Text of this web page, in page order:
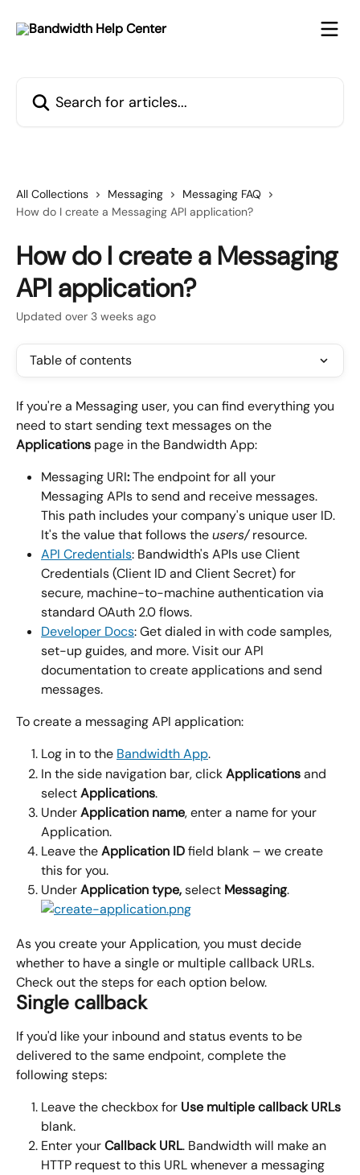
All Collections Messaging
Messaging FAQ
How do I create a Messaging API application?
How do I create a Messaging
API application?
Updated over 3 weeks ago
Table of contents
If you're a Messaging user, you can find everything you
need to start sending text messages on the
Applications page in the Bandwidth App:
Messaging URI: The endpoint for all your
Messaging APIs to send and receive messages.
This path includes your company's unique user ID.
It's the value that follows the users/ resource.
API Credentials: Bandwidth's APIs use Client
Credentials (Client ID and Client Secret) for
secure, machine-to-machine authentication via
standard OAuth 2.0 flows.
Developer Docs: Get dialed in with code samples,
set-up guides, and more. Visit our API
documentation to create applications and send
messages.
To create a messaging API application:
Log in to the Bandwidth App.
In the side navigation bar, click Applications and
select Applications.
Under Application name, enter a name for your
Application.
Leave the Application ID field blank – we create
this for you.
Under Application type, select Messaging.
As you create your Application, you must decide
whether to have a single or multiple callback URLs.
Check out the steps for each option below.
Single callback
If you'd like your inbound and status events to be
delivered to the same endpoint, complete the
following steps:
Leave the checkbox for Use multiple callback URLs
blank.
Enter your Callback URL. Bandwidth will make an
HTTP request to this URL whenever a messaging